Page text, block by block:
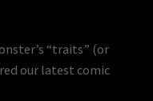
“traits” (or
our latest comic